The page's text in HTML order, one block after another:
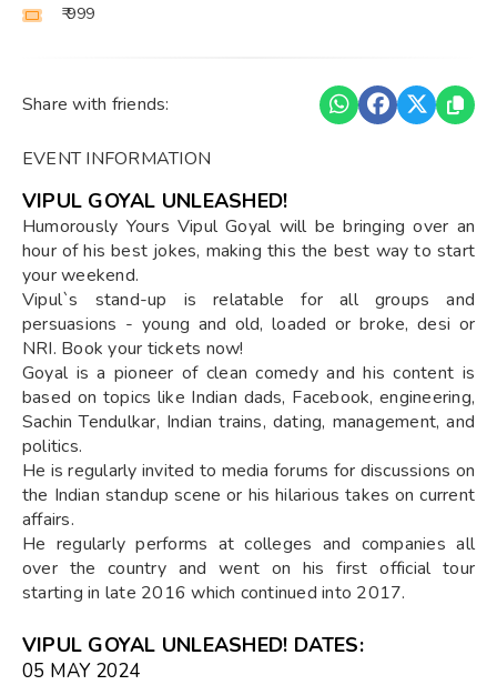
₹ 999
Share with friends:
EVENT INFORMATION
VIPUL GOYAL UNLEASHED!
Humorously Yours Vipul Goyal will be bringing over an
hour of his best jokes, making this the best way to start
your weekend.
Vipul`s stand-up is relatable for all groups and
persuasions - young and old, loaded or broke, desi or
NRI. Book your tickets now!
Goyal is a pioneer of clean comedy and his content is
based on topics like Indian dads, Facebook, engineering,
Sachin Tendulkar, Indian trains, dating, management, and
politics.
He is regularly invited to media forums for discussions on
the Indian standup scene or his hilarious takes on current
affairs.
He regularly performs at colleges and companies all
over the country and went on his first official tour
starting in late 2016 which continued into 2017.
VIPUL GOYAL UNLEASHED! DATES:
05 MAY 2024